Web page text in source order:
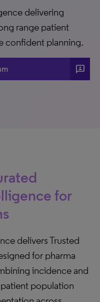
delivering
range patient
confident planning.
3p
for
delivers Trusted
for pharma
incidence and
population